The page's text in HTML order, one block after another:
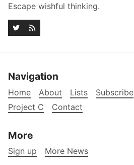
Escape wishful thinking.
Navigation
Home About Lists Subscribe
Project C
Contact
More
Sign up More News